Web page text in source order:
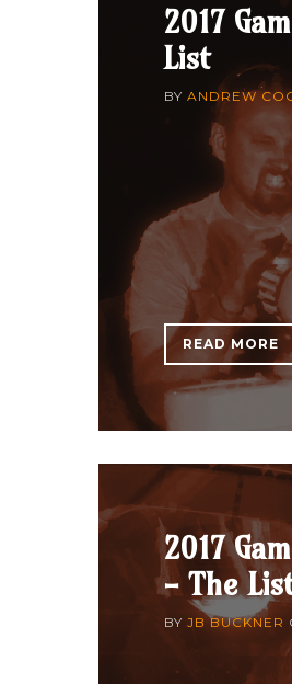
2017
List
BY ANDREW
READ MORE
2017
- The
BY JB BUCKNER